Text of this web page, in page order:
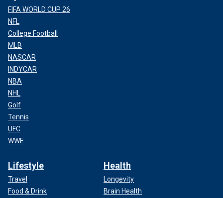
FIFA WORLD CUP 26
NFL
College Football
MLB
NASCAR
INDYCAR
NBA
NHL
Golf
Tennis
UFC
WWE
Lifestyle
Travel
Food & Drink
Health
Longevity
Brain Health